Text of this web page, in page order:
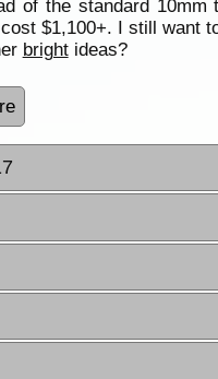
of the standard
$1,100+. I still want
brightideas?